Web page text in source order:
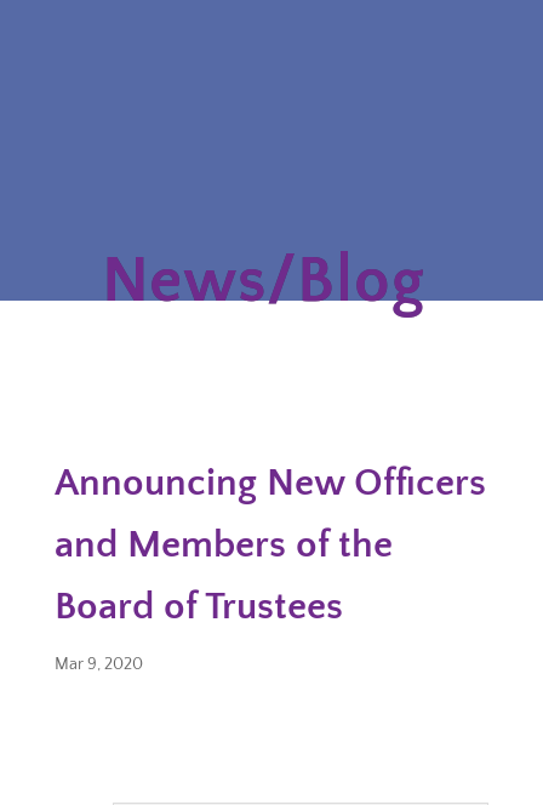
News/Blog
Announcing New Officers
and Members of the
Board of Trustees
Mar 9, 2020